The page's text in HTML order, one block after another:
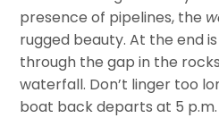
presence of pipelines, the
rugged beauty. At the end
through the gap in the
waterfall. Don’t linger too
boat back departs at 5 p.m.